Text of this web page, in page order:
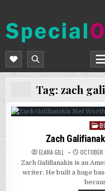
content
SPECIALOPSSPEAKS
Tag: zach
in
Zach
ELARA GILL
Zach Galifianakis is an
writer. He built a huge